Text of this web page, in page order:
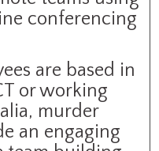
conferencing
are based in
or working
murder
an engaging